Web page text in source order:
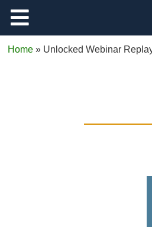
Log Out
Home » Unlocked Webinar